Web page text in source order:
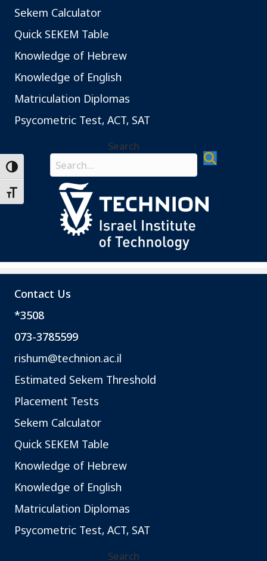
Toggle High Contrast
Toggle Font size
Sekem Calculator
Quick SEKEM Table
Knowledge of Hebrew
Knowledge of English
Matriculation Diplomas
Psycometric Test, ACT, SAT
Search
Search field required
Contact Us
*3508
073-3785599
rishum@technion.ac.il
Estimated Sekem Threshold
Placement Tests
Sekem Calculator
Quick SEKEM Table
Knowledge of Hebrew
Knowledge of English
Matriculation Diplomas
Psycometric Test, ACT, SAT
Search